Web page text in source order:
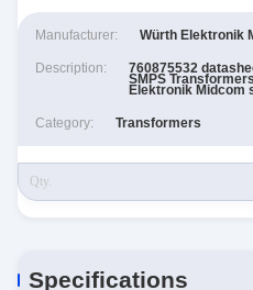
Manufacturer: Würth Elektronik
Description: 760875532
SMPS
Elektronik Midcom
Category: Transformers
Specifications